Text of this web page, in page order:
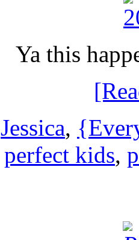
Ya this
Jessica,
perfect kids,